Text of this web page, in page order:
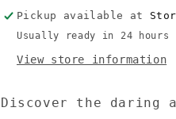
Barnes
Barnes
Pickup available at
Usually ready in 24 hours
View store information
Discover the daring